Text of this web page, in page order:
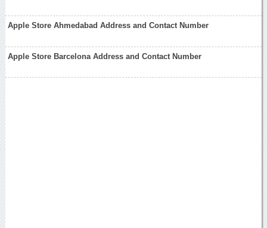
Apple Store Ahmedabad Address and Contact Number
Apple Store Barcelona Address and Contact Number